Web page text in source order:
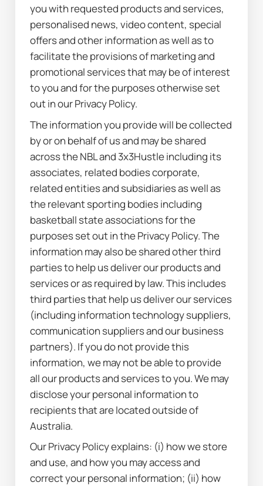
you with requested products and services,
personalised news, video content, special
offers and other information as well as to
facilitate the provisions of marketing and
promotional services that may be of interest
to you and for the purposes otherwise set
out in our Privacy Policy.
The information you provide will be collected
by or on behalf of us and may be shared
across the NBL and 3x3Hustle including its
associates, related bodies corporate,
related entities and subsidiaries as well as
the relevant sporting bodies including
basketball state associations for the
purposes set out in the Privacy Policy. The
information may also be shared other third
parties to help us deliver our products and
services or as required by law. This includes
third parties that help us deliver our services
(including information technology suppliers,
communication suppliers and our business
partners). If you do not provide this
information, we may not be able to provide
all our products and services to you. We may
disclose your personal information to
recipients that are located outside of
Australia.
Our Privacy Policy explains: (i) how we store
and use, and how you may access and
correct your personal information; (ii) how